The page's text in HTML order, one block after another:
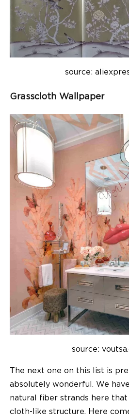
source:
Grasscloth Wallpaper
source:
The next one on this list is
absolutely wonderful. We
natural fiber strands here that
cloth-like structure. Here